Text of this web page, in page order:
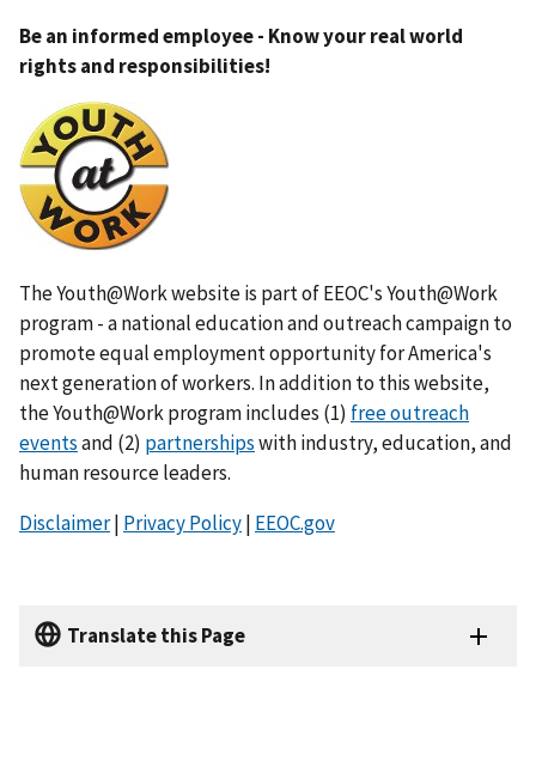
Be an informed employee - Know your real world
rights and responsibilities!
m
a
g
The Youth@Work website is part of EEOC's Youth@Work
program - a national education and outreach campaign to
promote equal employment opportunity for America's
next generation of workers. In addition to this website,
the Youth@Work program includes (1) free outreach
eventsand (2) partnershipswith industry, education, and
human resource leaders.
Disclaimer| Privacy Policy| EEOC.gov
Translate this Page